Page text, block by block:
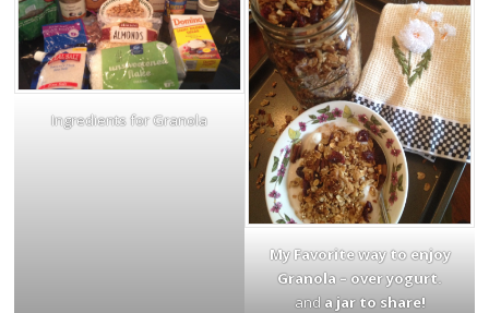
Ingredients for Granola
My Favorite way to enjoy
Granola – over yogurt.
anda jar to share!